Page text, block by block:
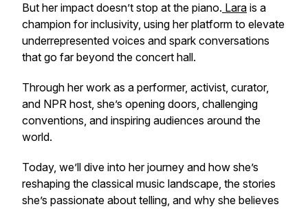
But her impact doesn’t stop at the piano. Lara is a
champion for inclusivity, using her platform to elevate
underrepresented voices and spark conversations
that go far beyond the concert hall.
Through her work as a performer, activist, curator,
and NPR host, she’s opening doors, challenging
conventions, and inspiring audiences around the
world.
Today, we’ll dive into her journey and how she’s
reshaping the classical music landscape, the stories
she’s passionate about telling, and why she believes